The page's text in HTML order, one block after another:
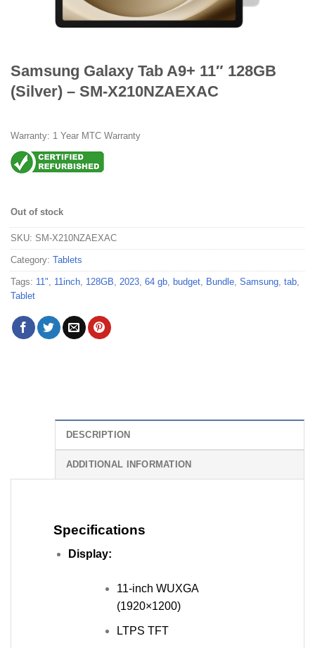
Samsung Galaxy Tab A9+ 11″ 128GB
(Silver) – SM-X210NZAEXAC
Warranty: 1 Year MTC Warranty
Out of stock
SKU: SM-X210NZAEXAC
Category: Tablets
Tags: 11" 11inch 128GB 2023 64 gb budget Bundle Samsung tab
Tablet
DESCRIPTION
ADDITIONAL INFORMATION
Specifications
Display:
11-inch WUXGA
(1920×1200)
LTPS TFT